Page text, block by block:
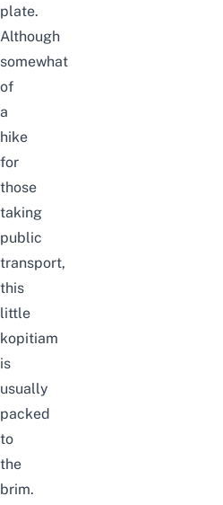
plate.
Although
somewhat
of
a
hike
for
those
taking
public
transport,
this
little
kopitiam
is
usually
packed
to
the
brim.